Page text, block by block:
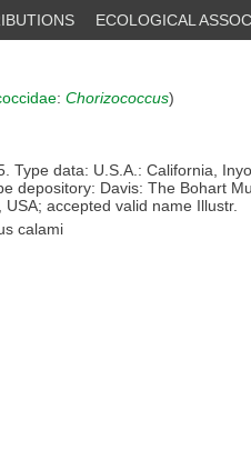
ECOLOGICAL
: Chorizococcus)
Type data: U.S.A.: California,
depository: Davis: The Bohart
accepted valid name Illustr.
calami